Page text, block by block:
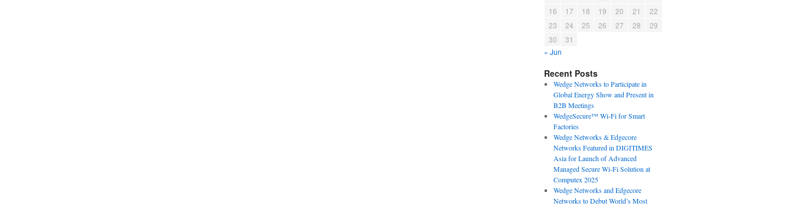
16
17 18 19 20 21
22
23
24 25 26 27 28
29
30
31
« Jun
Recent Posts
Wedge Networks to Participate in
Global Energy Show and Present in
B2B Meetings
WedgeSecure™ Wi-Fi for Smart
Factories
Wedge Networks & Edgecore
Networks Featured in DIGITIMES
Asia for Launch of Advanced
Managed Secure Wi-Fi Solution at
Computex 2025
Wedge Networks and Edgecore
Networks to Debut World’s Most